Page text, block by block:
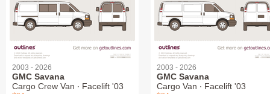
2003 - 2026
GMC Savana
Cargo Crew Van ∙ Facelift '03
2003 - 2026
GMC Savana
Cargo Van ∙ Facelift '03